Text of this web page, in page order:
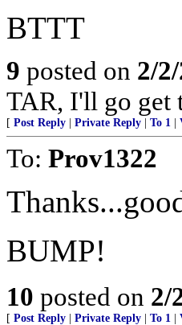
BTTT
9 posted on 2/
TAR, I'll go get
[ Post Reply Private Reply To 1
To: Prov1322
BUMP!
10 posted on 2/
[ Post Reply Private Reply To 1